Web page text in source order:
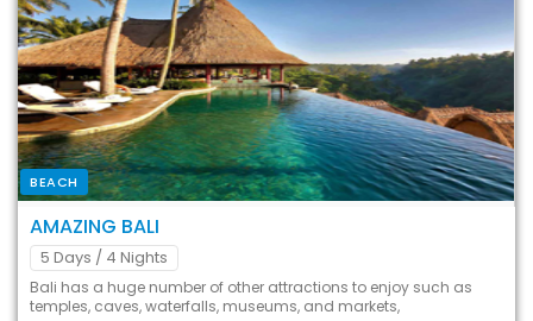
BEACH
AMAZING BALI
5 Days / 4 Nights
Bali has a huge number of other attractions to enjoy such as
temples, caves, waterfalls, museums, and markets,